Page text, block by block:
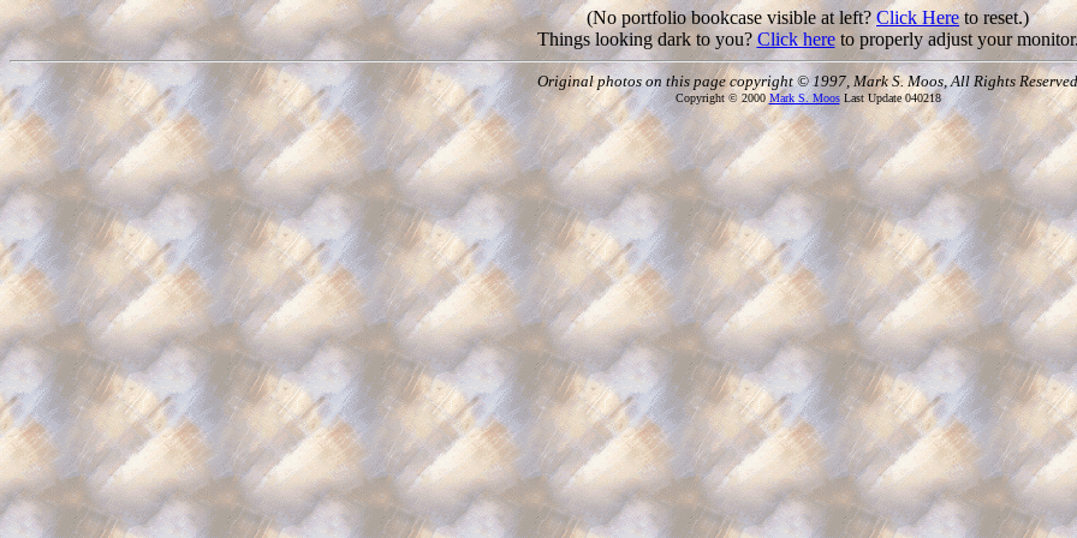
(No portfolio bookcase visible at left? Click Hereto reset.)
Things looking dark to you?Click hereto properly adjust your
Original photos on this page copyright © 1997, Mark S. Moos, All Rights Reserved
Copyright © 2000 Mark S. MoosLast Update 040218